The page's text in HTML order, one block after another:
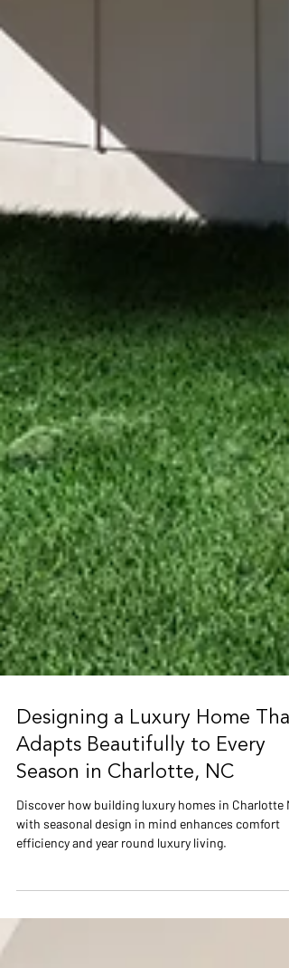
Designing a Luxury Home That
Adapts Beautifully to Every
Season in Charlotte, NC
Discover how building luxury homes in Charlotte
with seasonal design in mind enhances comfort